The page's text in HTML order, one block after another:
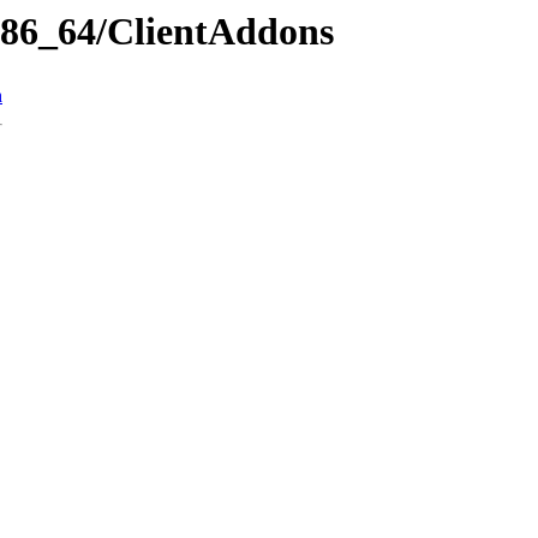
ClientAddons